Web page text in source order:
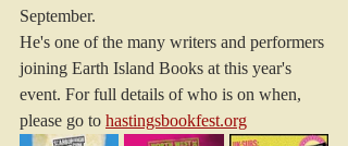
September.
He's one of the many writers and performers
joining Earth Island Books at this year's
event. For full details of who is on when,
please go to hastingsbookfest.org